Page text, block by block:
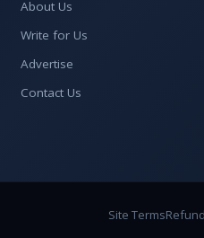
About Us
Write for Us
Advertise
Contact Us
Site Terms